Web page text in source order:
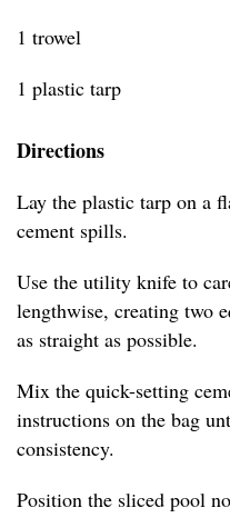
1 trowel
1 plastic tarp
Directions
Lay the plastic tarp on a
cement spills.
Use the utility knife to
lengthwise, creating two
as straight as possible.
Mix the quick-setting
instructions on the bag
consistency.
Position the sliced pool